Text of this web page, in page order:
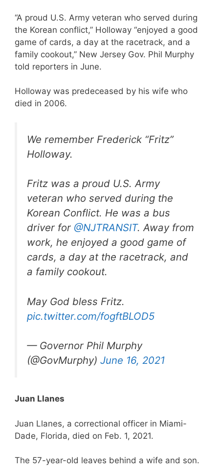
“A proud U.S. Army veteran who served during
the Korean conflict,” Holloway “enjoyed a good
game of cards, a day at the racetrack, and a
family cookout,” New Jersey Gov. Phil Murphy
told reporters in June.
Holloway was predeceased by his wife who
died in 2006.
We remember Frederick “Fritz”
Holloway.
Fritz was a proud U.S. Army
veteran who served during the
Korean Conflict. He was a bus
driver for @NJTRANSIT. Away from
work, he enjoyed a good game of
cards, a day at the racetrack, and
a family cookout.
May God bless Fritz.
pic.twitter.com/fogftBLOD5
— Governor Phil Murphy
(@GovMurphy) June 16, 2021
Juan Llanes
Juan Llanes, a correctional officer in Miami-
Dade, Florida, died on Feb. 1, 2021.
The 57-year-old leaves behind a wife and son.